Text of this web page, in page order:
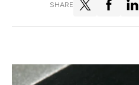
SHARE